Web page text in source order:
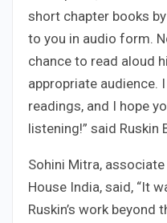
short chapter books
to you in audio form.
chance to read aloud
appropriate audience.
readings, and I hope
listening!” said Ruskin
Sohini Mitra,
House India, said, “It
Ruskin’s work beyond